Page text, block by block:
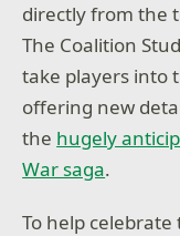
directly from the
The Coalition
take players into
offering new
the hugely
War saga.
To help celebrate